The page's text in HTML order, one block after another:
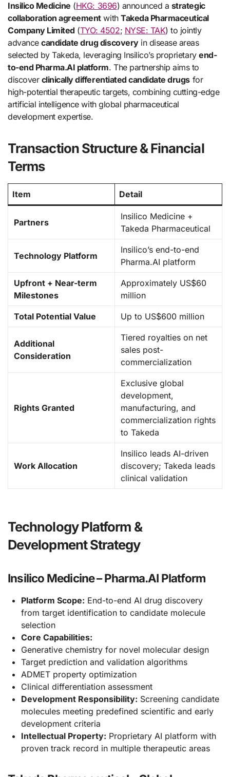
Insilico Medicine (HKG: 3696) announced a strategic
collaboration agreementwithTakeda Pharmaceutical
Company Limited (TYO: 4502; NYSE: TAK) to jointly
advancecandidate drug discoveryin disease areas
selected by Takeda, leveraging Insilico’s proprietaryend-
to-end Pharma.AI platform. The partnership aims to
discover clinically differentiated candidate drugs for
high-potential therapeutic targets, combining cutting-edge
artificial intelligence with global pharmaceutical
development expertise.
Transaction Structure & Financial
Terms
Item Detail
Partners
Insilico Medicine +
Takeda Pharmaceutical
Technology Platform
Insilico’s end-to-end
Pharma.AI platform
Upfront + Near-term
Milestones
Approximately US$60
million
Total Potential Value Up to US$600 million
Additional
Consideration
Tiered royalties on net
sales post-
commercialization
Rights Granted
Exclusive global
development,
manufacturing, and
commercialization rights
to Takeda
Work Allocation
Insilico leads AI-driven
discovery; Takeda leads
clinical validation
Technology Platform &
Development Strategy
Insilico Medicine – Pharma.AI Platform
Platform Scope: End-to-end AI drug discovery
from target identification to candidate molecule
selection
Core Capabilities:
Generative chemistry for novel molecular design
Target prediction and validation algorithms
ADMET property optimization
Clinical differentiation assessment
Development Responsibility: Screening candidate
molecules meeting predefined scientific and early
development criteria
Intellectual Property: Proprietary AI platform with
proven track record in multiple therapeutic areas